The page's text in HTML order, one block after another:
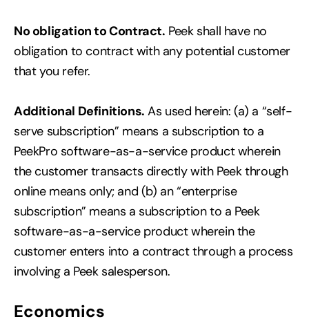
No obligation to Contract. Peek shall have no
obligation to contract with any potential customer
that you refer.
Additional Definitions. As used herein: (a) a “self-
serve subscription” means a subscription to a
PeekPro software-as-a-service product wherein
the customer transacts directly with Peek through
online means only; and (b) an “enterprise
subscription” means a subscription to a Peek
software-as-a-service product wherein the
customer enters into a contract through a process
involving a Peek salesperson.
Economics